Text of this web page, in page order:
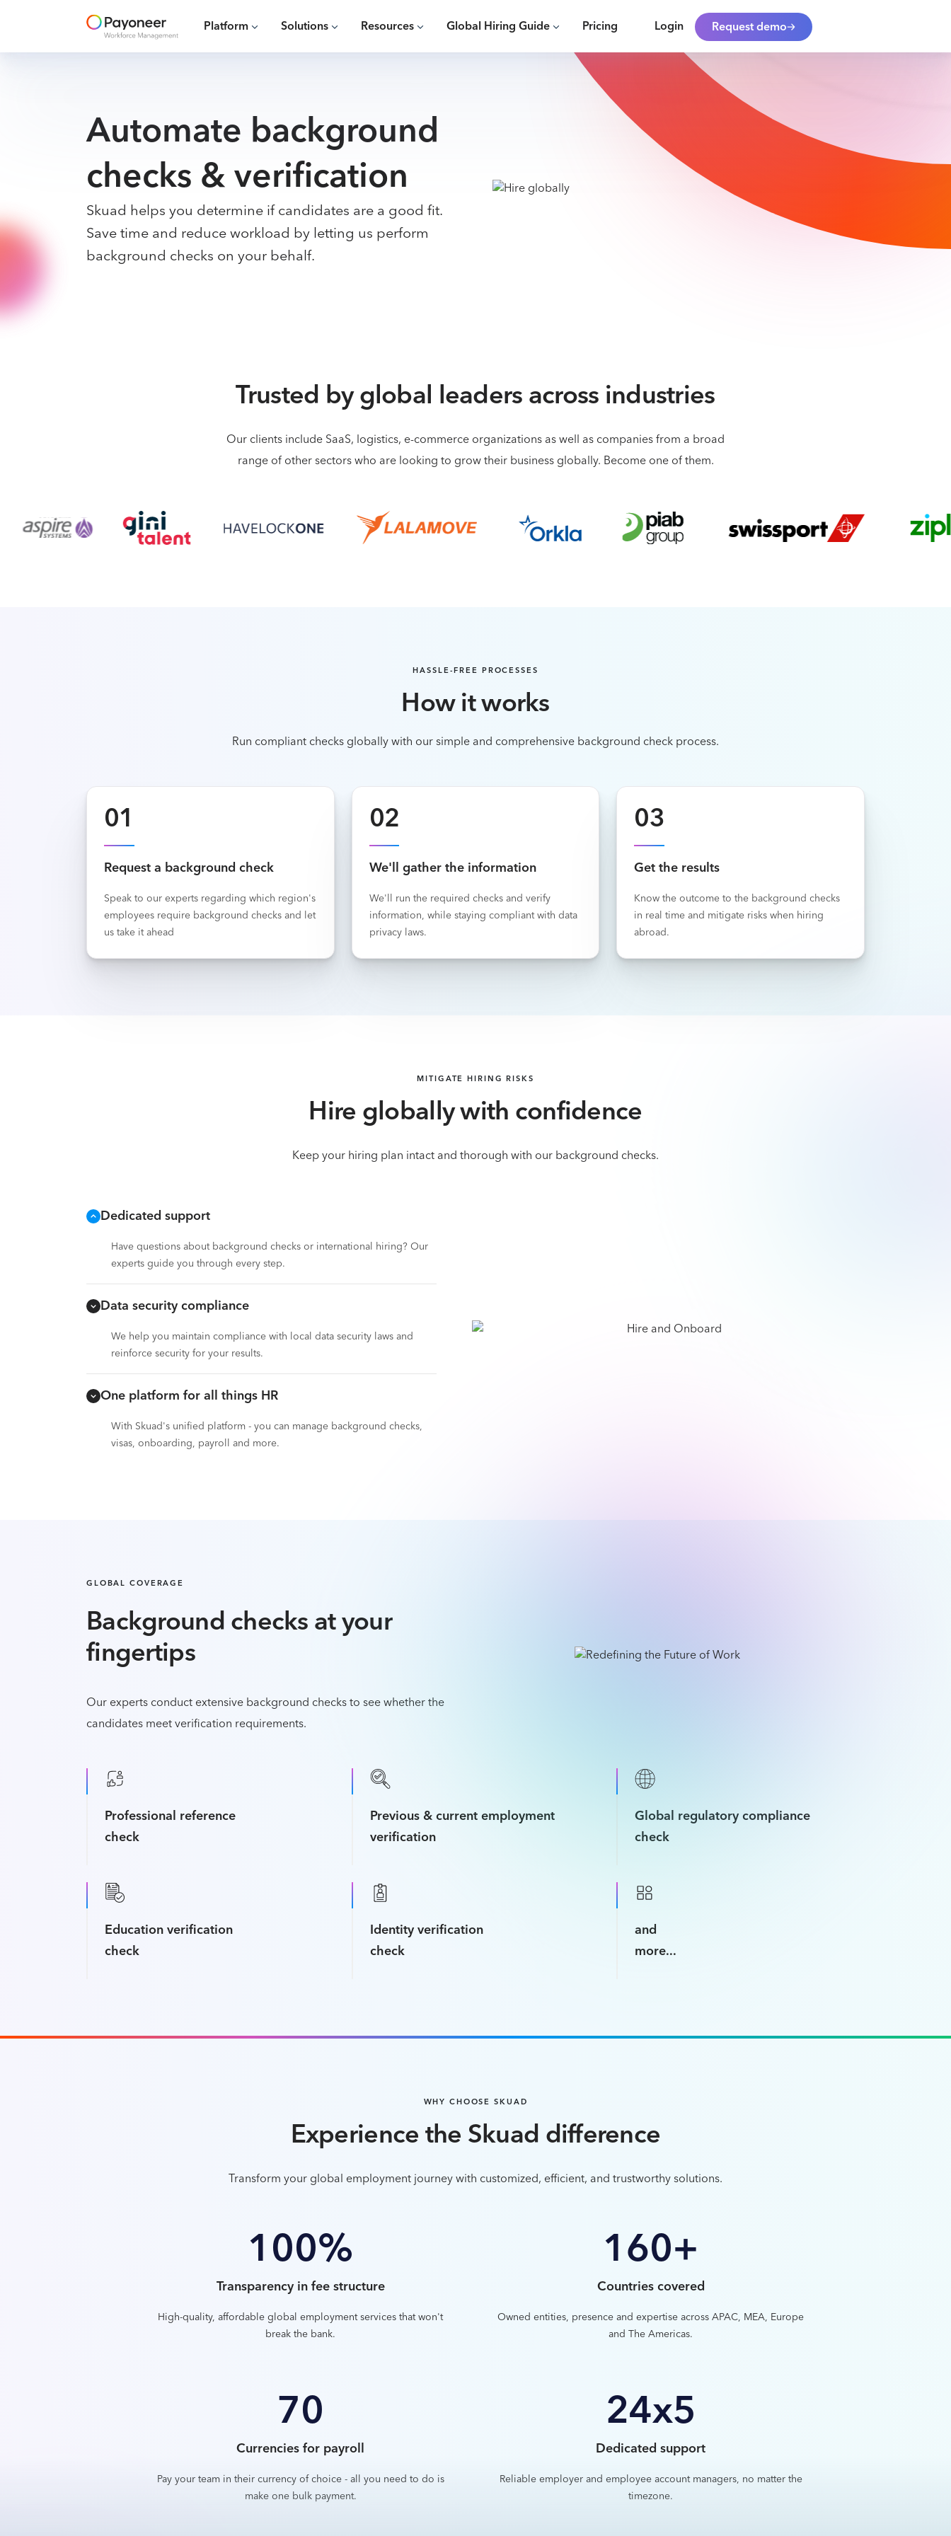
Platform Solutions Resources Global Hiring Guide Pricing Login Request demo
Automate background
checks & verification
Skuad helps you determine if candidates are a good fit.
Save time and reduce workload by letting us perform
background checks on your behalf.
Trusted by global leaders across industries
Our clients include SaaS, logistics, e-commerce organizations as well as companies from a broad
range of other sectors who are looking to grow their business globally. Become one of them.
HASSLE-FREE PROCESSES
How it works
Run compliant checks globally with our simple and comprehensive background check process.
01
Request a background check
Speak to our experts regarding which region's
employees require background checks and let
us take it ahead
02
We'll gather the information
We'll run the required checks and verify
information, while staying compliant with data
privacy laws.
03
Get the results
Know the outcome to the background checks
in real time and mitigate risks when hiring
abroad.
MITIGATE HIRING RISKS
Hire globally with confidence
Keep your hiring plan intact and thorough with our background checks.
Dedicated support
Have questions about background checks or international hiring? Our
experts guide you through every step.
Data security compliance
We help you maintain compliance with local data security laws and
reinforce security for your results.
One platform for all things HR
With Skuad's unified platform - you can manage background checks,
visas, onboarding, payroll and more.
GLOBAL COVERAGE
Background checks at your
fingertips
Our experts conduct extensive background checks to see whether the
candidates meet verification requirements.
Professional reference
check
Previous & current employment
verification
Global regulatory compliance
check
Education verification
check
Identity verification
check
and
more...
WHY CHOOSE SKUAD
Experience the Skuad difference
Transform your global employment journey with customized, efficient, and trustworthy solutions.
100%
Transparency in fee structure
High-quality, affordable global employment services that won't
break the bank.
160+
Countries covered
Owned entities, presence and expertise across APAC, MEA, Europe
and The Americas.
70
Currencies for payroll
Pay your team in their currency of choice - all you need to do is
make one bulk payment.
24x5
Dedicated support
Reliable employer and employee account managers, no matter the
timezone.